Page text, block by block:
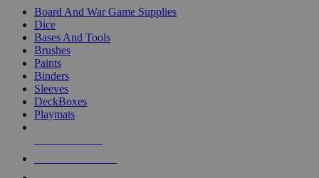
Board And War Game Supplies
Dice
Bases And Tools
Brushes
Paints
Binders
Sleeves
DeckBoxes
Playmats